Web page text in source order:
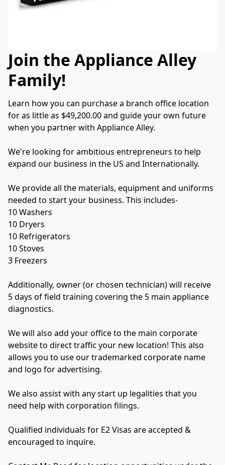
Join the Appliance Alley
Family!
Learn how you can purchase a branch office location
for as little as $49,200.00 and guide your own future
when you partner with Appliance Alley.
We're looking for ambitious entrepreneurs to help
expand our business in the US and Internationally.
We provide all the materials, equipment and uniforms
needed to start your business. This includes-
10 Washers
10 Dryers
10 Refrigerators
10 Stoves
3 Freezers
Additionally, owner (or chosen technician) will receive
5 days of field training covering the 5 main appliance
diagnostics.
We will also add your office to the main corporate
website to direct traffic your new location! This also
allows you to use our trademarked corporate name
and logo for advertising.
We also assist with any start up legalities that you
need help with corporation filings.
Qualified individuals for E2 Visas are accepted &
encouraged to inquire.